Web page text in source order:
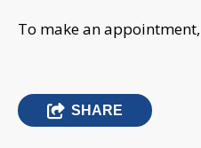
To make an
SHARE